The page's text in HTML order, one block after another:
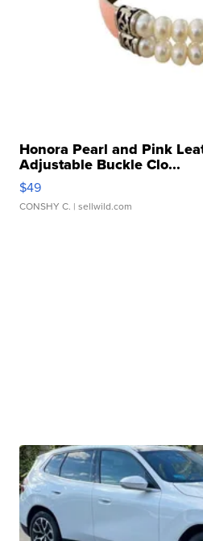
Honora Pearl and Pink
Adjustable Buckle Clo...
$49
CONSHY C. | sellwild.com